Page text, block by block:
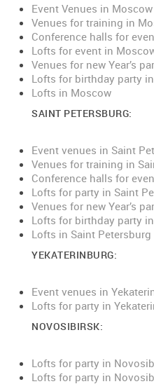
Event Venues in Moscow
Venues for training in
Conference halls for
Lofts for event in
Venues for new Year’s
Lofts for birthday party
Lofts in Moscow
SAINT PETERSBURG:
Event venues in Saint
Venues for training in
Conference halls for
Lofts for party in Saint
Venues for new Year’s
Lofts for birthday party
Lofts in Saint Petersburg
YEKATERINBURG:
Event venues in
Lofts for party in
NOVOSIBIRSK:
Lofts for party in
Lofts for party in